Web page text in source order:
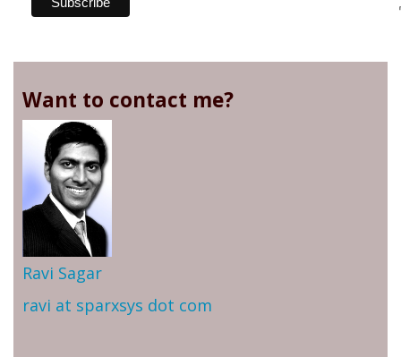
Want to contact me?
Ravi Sagar
ravi at sparxsys dot com